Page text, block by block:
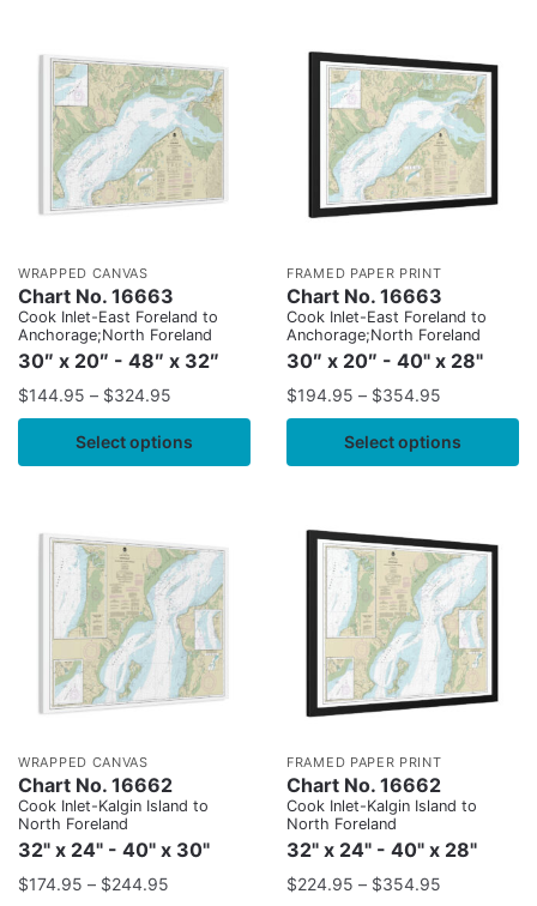
WRAPPED CANVAS
Chart No. 16663
Cook Inlet-East Foreland to
Anchorage;North Foreland
30″ x 20″ - 48″ x 32″
$144.95 – $324.95
Select options
FRAMED PAPER PRINT
Chart No. 16663
Cook Inlet-East Foreland to
Anchorage;North Foreland
30″ x 20″ - 40" x 28"
$194.95 – $354.95
Select options
WRAPPED CANVAS
Chart No. 16662
Cook Inlet-Kalgin Island to
North Foreland
32" x 24" - 40" x 30"
$174.95 – $244.95
FRAMED PAPER PRINT
Chart No. 16662
Cook Inlet-Kalgin Island to
North Foreland
32" x 24" - 40" x 28"
$224.95 – $354.95